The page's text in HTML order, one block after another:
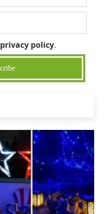
privacy policy.